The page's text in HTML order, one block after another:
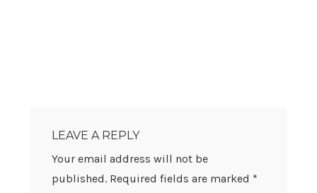
INTERACTIONS
LEAVE A REPLY
Your email address will not be
published. Required fields are marked *